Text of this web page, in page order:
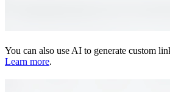
You can also use AI to generate custom
Learn more.